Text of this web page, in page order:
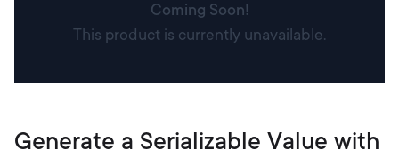
Coming Soon!
This product is currently unavailable.
Generate a Serializable Value with